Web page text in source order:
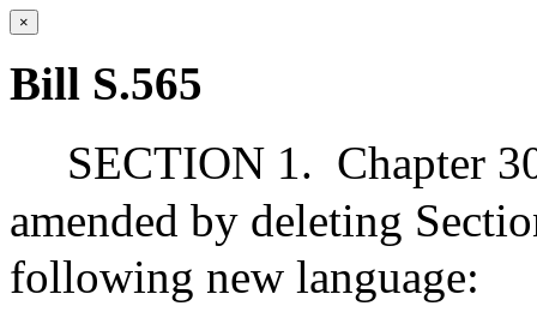
×
Bill S.565
SECTION 1. Chapter
amended by deleting
following new language: